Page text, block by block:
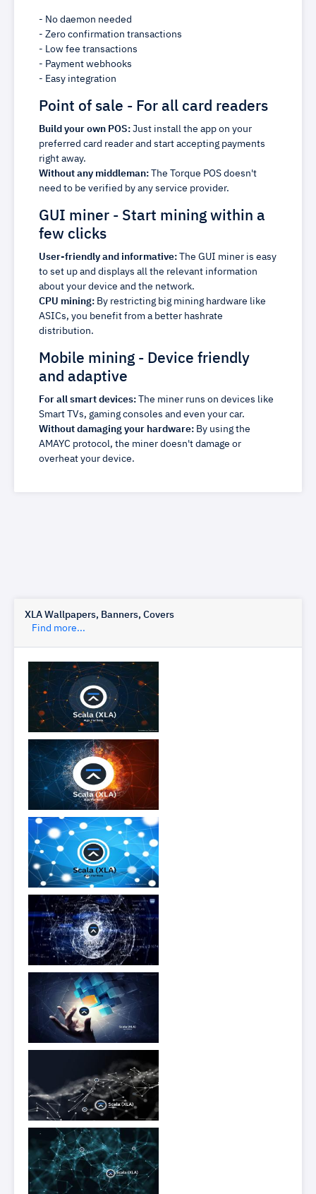
- No daemon needed
- Zero confirmation transactions
- Low fee transactions
- Payment webhooks
- Easy integration
Point of sale - For all card readers
Build your own POS: Just install the app on your
preferred card reader and start accepting payments
right away.
Without any middleman: The Torque POS doesn't
need to be verified by any service provider.
GUI miner - Start mining within a
few clicks
User-friendly and informative: The GUI miner is easy
to set up and displays all the relevant information
about your device and the network.
CPU mining: By restricting big mining hardware like
ASICs, you benefit from a better hashrate
distribution.
Mobile mining - Device friendly
and adaptive
For all smart devices: The miner runs on devices like
Smart TVs, gaming consoles and even your car.
Without damaging your hardware: By using the
AMAYC protocol, the miner doesn't damage or
overheat your device.
XLA Wallpapers, Banners, Covers
Find more...